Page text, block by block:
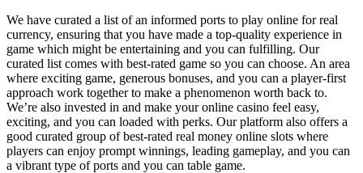
We have curated a list of an informed ports to play online for real
currency, ensuring that you have made a top-quality experience in
game which might be entertaining and you can fulfilling. Our
curated list comes with best-rated game so you can choose. An area
where exciting game, generous bonuses, and you can a player-first
approach work together to make a phenomenon worth back to.
We’re also invested in and make your online casino feel easy,
exciting, and you can loaded with perks. Our platform also offers a
good curated group of best-rated real money online slots where
players can enjoy prompt winnings, leading gameplay, and you can
a vibrant type of ports and you can table game.